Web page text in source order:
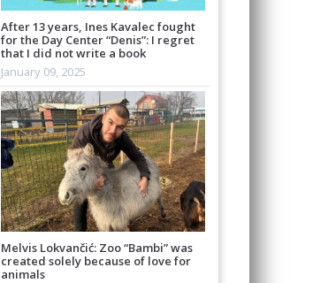
After 13 years, Ines Kavalec fought
for the Day Center “Denis”: I regret
that I did not write a book
January 09, 2025
Melvis Lokvančić: Zoo “Bambi” was
created solely because of love for
animals